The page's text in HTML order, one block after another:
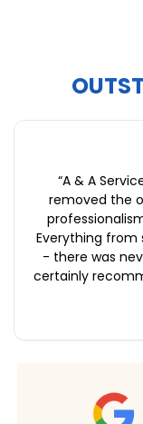
“A & A
removed the
Everything
- there was
certainly